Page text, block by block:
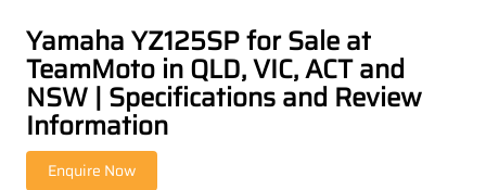
Yamaha YZ125SP for Sale at
TeamMoto in QLD, VIC, ACT and
NSW | Specifications and Review
Information